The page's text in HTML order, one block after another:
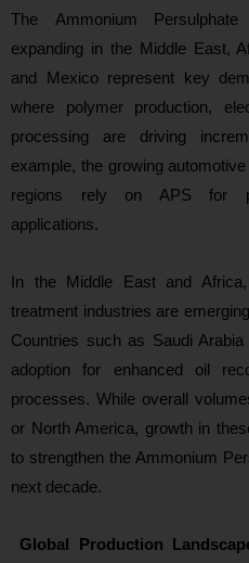
The Ammonium
expanding in the Middle East,
and Mexico represent key
where polymer production,
processing are driving
example, the growing
regions rely on APS for
applications.
In the Middle East and
treatment industries are
Countries such as Saudi
adoption for enhanced oil
processes. While overall
or North America, growth in
to strengthen the Ammonium
next decade.
Global Production